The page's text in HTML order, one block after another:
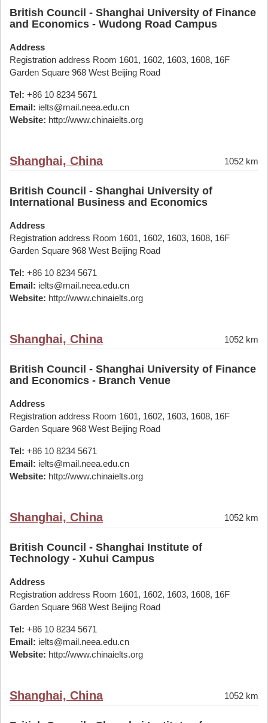
British Council - Shanghai University of Finance
and Economics - Wudong Road Campus
Address
Registration address Room 1601, 1602, 1603, 1608, 16F
Garden Square 968 West Beijing Road
Tel: +86 10 8234 5671
Email: ielts@mail.neea.edu.cn
Website: http://www.chinaielts.org
Shanghai, China 1052 km
British Council - Shanghai University of
International Business and Economics
Address
Registration address Room 1601, 1602, 1603, 1608, 16F
Garden Square 968 West Beijing Road
Tel: +86 10 8234 5671
Email: ielts@mail.neea.edu.cn
Website: http://www.chinaielts.org
Shanghai, China 1052 km
British Council - Shanghai University of Finance
and Economics - Branch Venue
Address
Registration address Room 1601, 1602, 1603, 1608, 16F
Garden Square 968 West Beijing Road
Tel: +86 10 8234 5671
Email: ielts@mail.neea.edu.cn
Website: http://www.chinaielts.org
Shanghai, China 1052 km
British Council - Shanghai Institute of
Technology - Xuhui Campus
Address
Registration address Room 1601, 1602, 1603, 1608, 16F
Garden Square 968 West Beijing Road
Tel: +86 10 8234 5671
Email: ielts@mail.neea.edu.cn
Website: http://www.chinaielts.org
Shanghai, China 1052 km